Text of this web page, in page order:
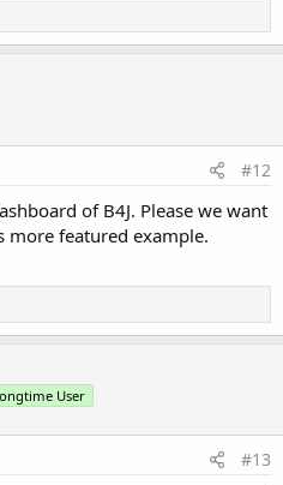
#12
of B4J. Please we want
more featured example.
User
#13